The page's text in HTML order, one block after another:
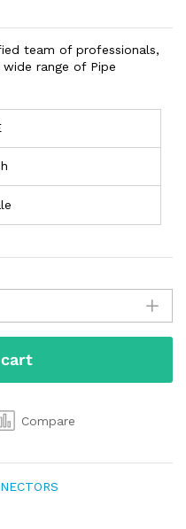
team of professionals,
range of Pipe
Compare